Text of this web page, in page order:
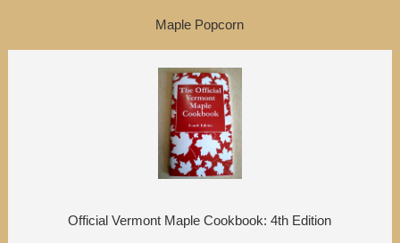
Maple Popcorn
Official Vermont Maple Cookbook: 4th Edition